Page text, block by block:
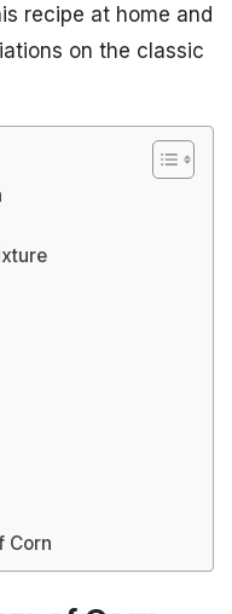
recipe at home and
on the classic
Corn